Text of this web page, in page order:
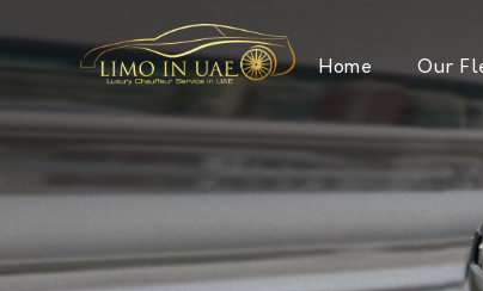
Home Our